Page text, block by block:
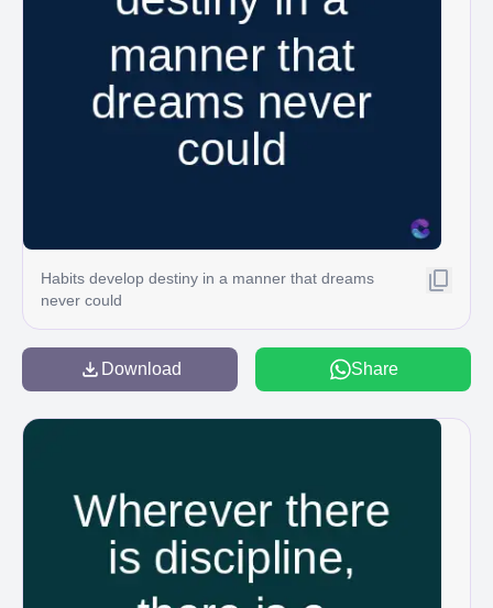
Habits develop destiny in a manner that dreams
never could
Download Share